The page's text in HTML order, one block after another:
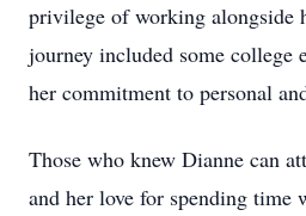
privilege of working alongside
journey included some college
her commitment to personal
Those who knew Dianne can
and her love for spending